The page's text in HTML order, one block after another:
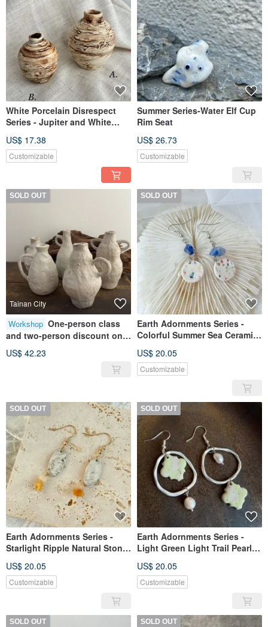
White Porcelain Disrespect
Series - Jupiter and White
US$ 17.38
Customizable
Summer Series-Water Elf Cup
Rim Seat
US$ 26.73
Customizable
SOLD OUT
Tainan City
Workshop One-person class
and two-person discount on
hand-shaped flower pots
[Huiaio studio] Tainan hand-
US$ 42.23
SOLD OUT
Earth Adornments Series -
Colorful Summer Sea Ceramic
US$ 20.05
Customizable
SOLD OUT
Earth Adornments Series -
Starlight Ripple Natural Stone
US$ 20.05
Customizable
SOLD OUT
Earth Adornments Series -
Light Green Light Trail Pearl
US$ 20.05
Customizable
SOLD OUT SOLD OUT